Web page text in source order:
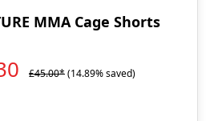
MMA Cage Shorts
£45.00*(14.89% saved)